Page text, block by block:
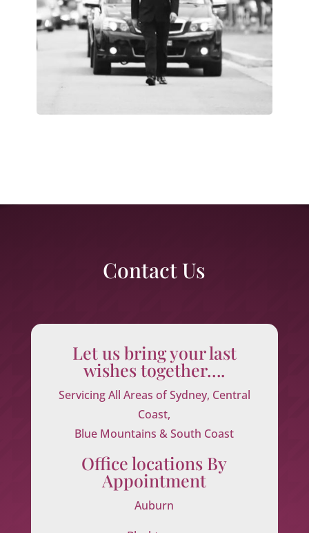
Contact Us
Let us bring your last
wishes together….
Servicing All Areas of Sydney, Central
Coast,
Blue Mountains & South Coast
Office locations By
Appointment
Auburn